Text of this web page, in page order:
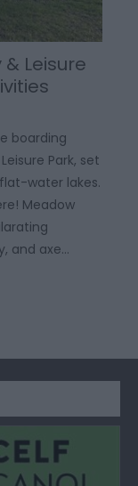
Leisure
boarding
Park, set
water lakes.
Meadow
and axe…